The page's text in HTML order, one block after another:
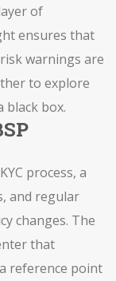
of
ensures that
warnings are
to explore
black box.
process, a
and regular
changes. The
that
reference point